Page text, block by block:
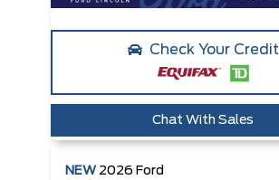
Check Your Credit
Chat With Sales
NEW 2026 Ford